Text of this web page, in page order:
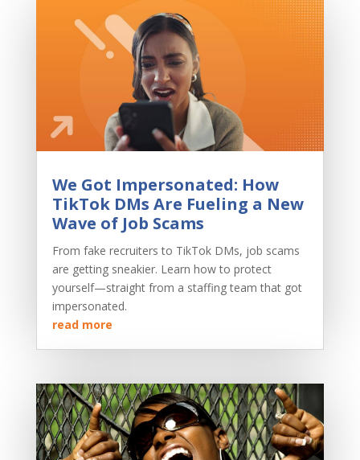
We Got Impersonated: How
TikTok DMs Are Fueling a New
Wave of Job Scams
From fake recruiters to TikTok DMs, job scams
are getting sneakier. Learn how to protect
yourself—straight from a staffing team that got
impersonated.
read more